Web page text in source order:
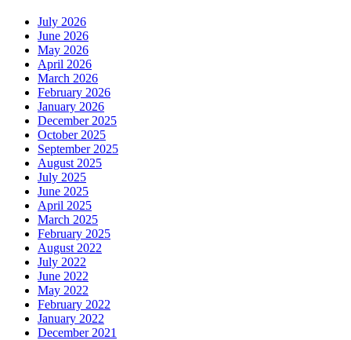
July 2026
June 2026
May 2026
April 2026
March 2026
February 2026
January 2026
December 2025
October 2025
September 2025
August 2025
July 2025
June 2025
April 2025
March 2025
February 2025
August 2022
July 2022
June 2022
May 2022
February 2022
January 2022
December 2021